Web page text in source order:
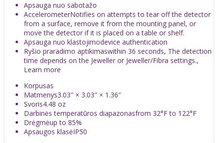
Apsauga nuo sabotažo
AccelerometerNotifies on attempts to tear off the detector
from a surface, remove it from the mounting panel, or
move the detector if it is placed on a table or shelf.
Apsauga nuo klastojimodevice authentication
Ryšio praradimo aptikimaswithin 36 seconds, The detection
time depends on the Jeweller or Jeweller/Fibra settings.,
Learn more
Korpusas
Matmenys3.03″ × 3.03″ × 1.36″
Svoris4.48 oz
Darbinės temperatūros diapazonasfrom 32°F to 122°F
Drėgmėup to 85%
Apsaugos klasėIP50